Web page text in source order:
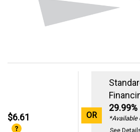
$6.61 OR
29.99%
*Available
See